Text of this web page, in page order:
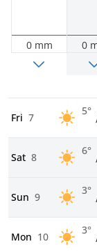
0 mm 0
Fri 7
5°
Sat 8
6°
Sun 9
3°
Mon 10
3°